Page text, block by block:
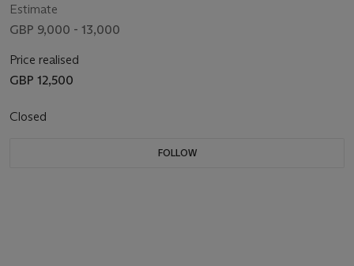
Estimate
GBP 9,000 - 13,000
Price realised
GBP 12,500
Closed
FOLLOW